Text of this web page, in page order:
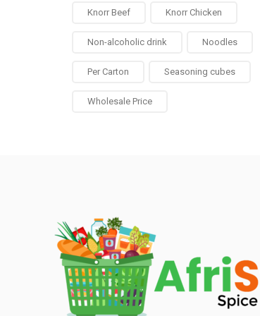
Knorr Beef Knorr Chicken
Non-alcoholic drink Noodles
Per Carton Seasoning cubes
Wholesale Price